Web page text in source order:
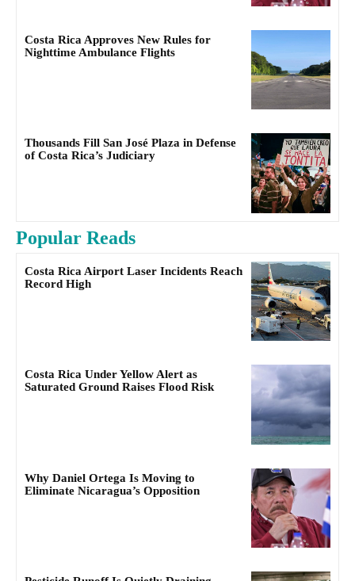
Costa Rica Approves New Rules for
Nighttime Ambulance Flights
Thousands Fill San José Plaza in Defense
of Costa Rica’s Judiciary
Popular Reads
Costa Rica Airport Laser Incidents Reach
Record High
Costa Rica Under Yellow Alert as
Saturated Ground Raises Flood Risk
Why Daniel Ortega Is Moving to
Eliminate Nicaragua’s Opposition